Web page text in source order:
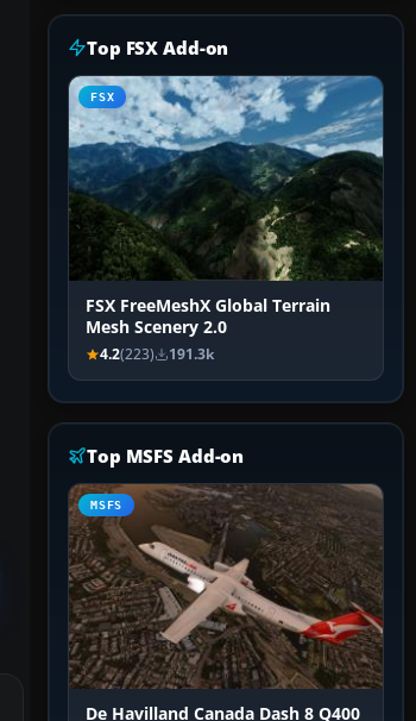
Top FSX Add-on
FSX
FSX FreeMeshX Global Terrain
Mesh Scenery 2.0
4.2(223) 191.3k
Top MSFS Add-on
MSFS
De Havilland Canada Dash 8 Q400